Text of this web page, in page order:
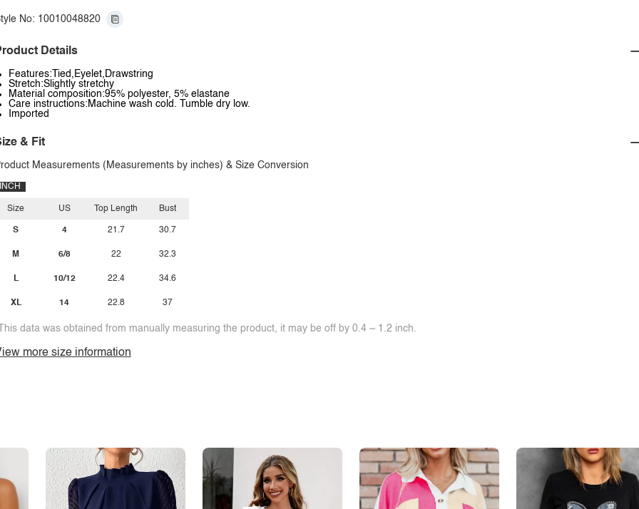
No: 10010048820
Details
Features:Tied,Eyelet,Drawstring
Stretch:Slightly stretchy
Material composition:95% polyester, 5% elastane
Care instructions:Machine wash cold. Tumble dry low.
Imported
& Fit
Measurements (Measurements by inches) & Size Conversion
INCH
Size
S
M
L
XL
US
4
6/8
10/12
14
Top Length
21.7
22
22.4
22.8
Bust
30.7
32.3
34.6
37
data was obtained from manually measuring the product, it may be off by 0.4 ~ 1.2 inch.
more size information